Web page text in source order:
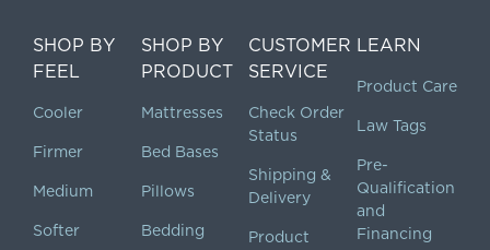
SHOP BY
FEEL
Cooler
Firmer
Medium
Softer
SHOP BY
PRODUCT
Mattresses
Bed Bases
Pillows
Bedding
CUSTOMER
SERVICE
Check Order
Status
Shipping &
Delivery
Product
LEARN
Product Care
Law Tags
Pre-
Qualification
and
Financing